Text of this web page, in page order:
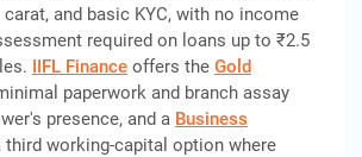
and basic KYC, with no income
required on loans up to ₹2.5
IIFL Finance offers the Gold
paperwork and branch assay
presence, and a Business
third working-capital option where